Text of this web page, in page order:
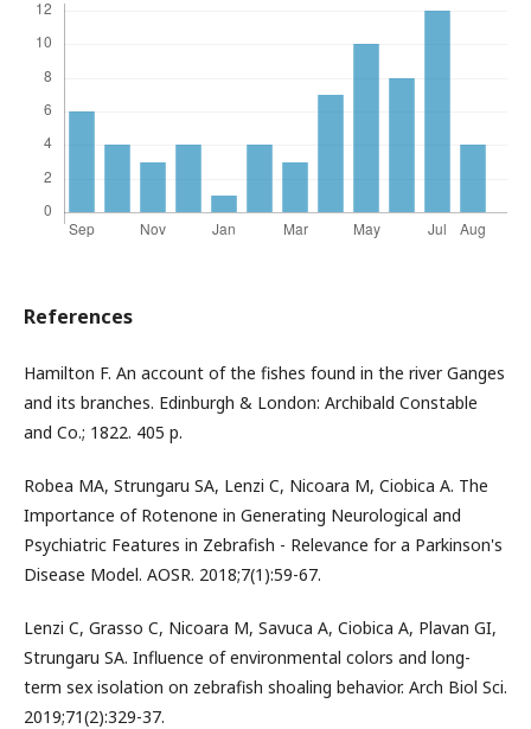
References
Hamilton F. An account of the fishes found in the river Ganges
and its branches. Edinburgh & London: Archibald Constable
and Co.; 1822. 405 p.
Robea MA, Strungaru SA, Lenzi C, Nicoara M, Ciobica A. The
Importance of Rotenone in Generating Neurological and
Psychiatric Features in Zebrafish - Relevance for a Parkinson's
Disease Model. AOSR. 2018;7(1):59-67.
Lenzi C, Grasso C, Nicoara M, Savuca A, Ciobica A, Plavan GI,
Strungaru SA. Influence of environmental colors and long-
term sex isolation on zebrafish shoaling behavior. Arch Biol Sci.
2019;71(2):329-37.